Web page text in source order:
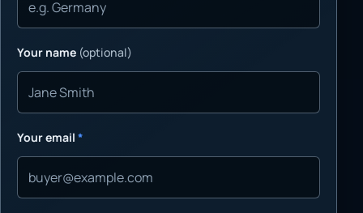
Your name (optional)
Your email *